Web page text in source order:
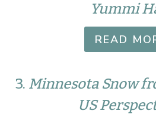
Yummi
READ
3. Minnesota Snow
US